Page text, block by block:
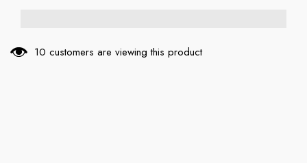
10 customers are viewing this product